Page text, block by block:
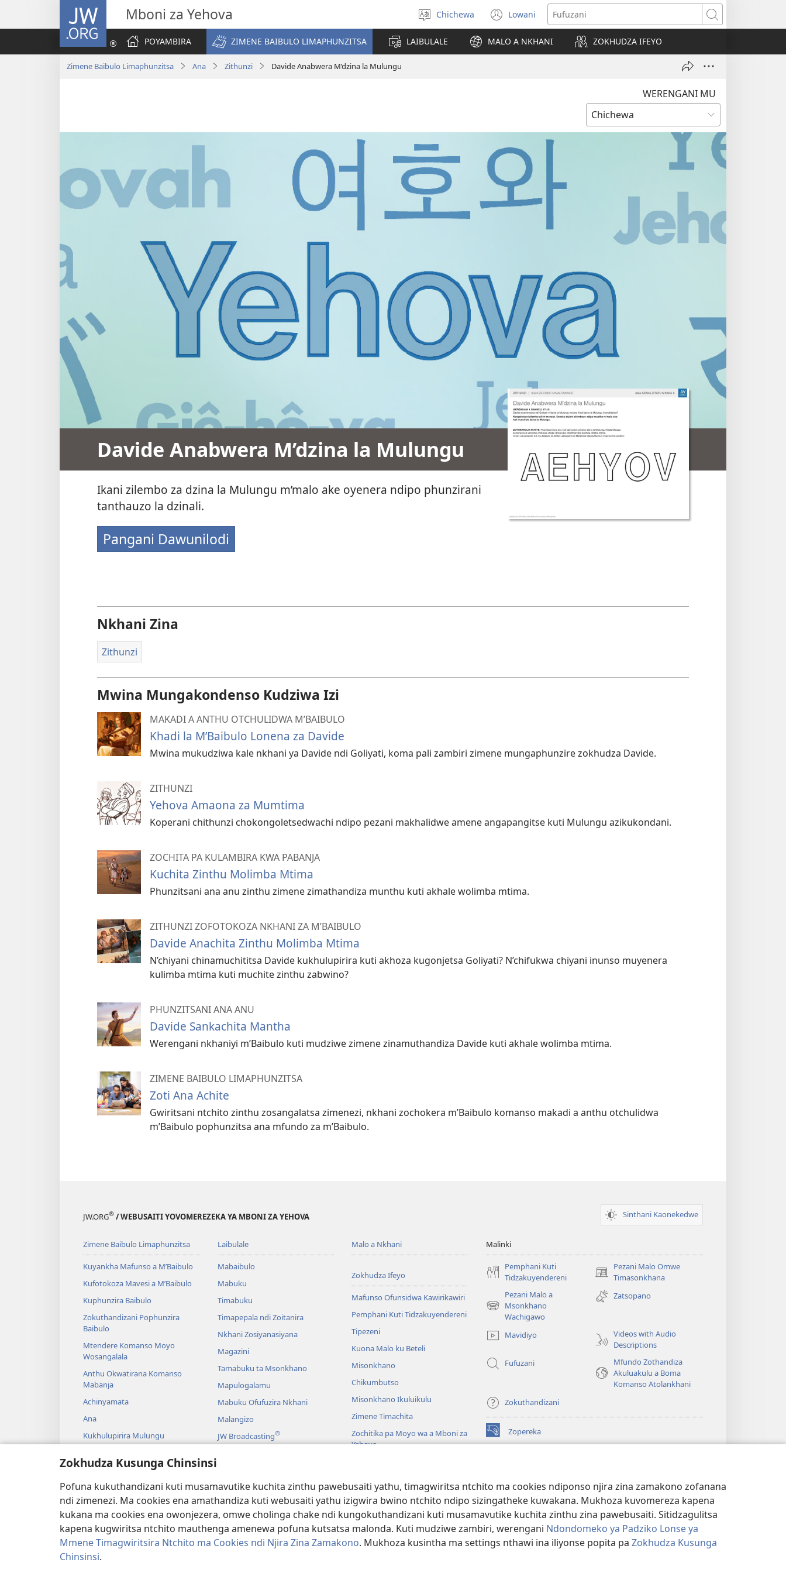
Zokhudza Kusunga Chinsinsi
Pofuna kukuthandizani kuti musamavutike kuchita zinthu pawebusaiti yathu, timagwiritsa ntchito ma cookies ndiponso njira zina zamakono zofanana
ndi zimenezi. Ma cookies ena amathandiza kuti webusaiti yathu izigwira bwino ntchito ndipo sizingatheke kuwakana. Mukhoza kuvomereza kapena
kukana ma cookies ena owonjezera, omwe cholinga chake ndi kungokuthandizani kuti musamavutike kuchita zinthu zina pawebusaiti. Sitidzagulitsa
kapena kugwiritsa ntchito mauthenga amenewa pofuna kutsatsa malonda. Kuti mudziwe zambiri, werengani Ndondomeko ya Padziko Lonse ya
Mmene Timagwiritsira Ntchito ma Cookies ndi Njira Zina Zamakono. Mukhoza kusintha ma settings nthawi ina iliyonse popita pa Zokhudza Kusunga
Chinsinsi.
JW.ORG Mboni za Yehova
Sankhani
chinenero
Chichewa Lowani
(imatsegula
tsamba
lina)
Fufuzani
POYAMBIRA
ZIMENE BAIBULO LIMAPHUNZITSA LAIBULALE MALO A NKHANI ZOKHUDZA IFEYO
Zimene Baibulo Limaphunzitsa Ana Zithunzi Davide Anabwera M’dzina la Mulungu
WERENGANI MU
Davide Anabwera M’dzina la Mulungu
Ikani zilembo za dzina la Mulungu m’malo ake oyenera ndipo phunzirani
tanthauzo la dzinali.
Pangani Dawunilodi
Nkhani Zina
Zithunzi
Mwina Mungakondenso Kudziwa Izi
MAKADI A ANTHU OTCHULIDWA M’BAIBULO
Khadi la M’Baibulo Lonena za Davide
Mwina mukudziwa kale nkhani ya Davide ndi Goliyati, koma pali zambiri zimene mungaphunzire zokhudza Davide.
ZITHUNZI
Yehova Amaona za Mumtima
Koperani chithunzi chokongoletsedwachi ndipo pezani makhalidwe amene angapangitse kuti Mulungu azikukondani.
ZOCHITA PA KULAMBIRA KWA PABANJA
Kuchita Zinthu Molimba Mtima
Phunzitsani ana anu zinthu zimene zimathandiza munthu kuti akhale wolimba mtima.
ZITHUNZI ZOFOTOKOZA NKHANI ZA M’BAIBULO
Davide Anachita Zinthu Molimba Mtima
N’chiyani chinamuchititsa Davide kukhulupirira kuti akhoza kugonjetsa Goliyati? N’chifukwa chiyani inunso muyenera
kulimba mtima kuti muchite zinthu zabwino?
PHUNZITSANI ANA ANU
Davide Sankachita Mantha
Werengani nkhaniyi m’Baibulo kuti mudziwe zimene zinamuthandiza Davide kuti akhale wolimba mtima.
ZIMENE BAIBULO LIMAPHUNZITSA
Zoti Ana Achite
Gwiritsani ntchito zinthu zosangalatsa zimenezi, nkhani zochokera m’Baibulo komanso makadi a anthu otchulidwa
m’Baibulo pophunzitsa ana mfundo za m’Baibulo.
JW.ORG® / WEBUSAITI YOVOMEREZEKA YA MBONI ZA YEHOVA Sinthani Kaonekedwe
Zimene Baibulo Limaphunzitsa
Kuyankha Mafunso a M’Baibulo
Kufotokoza Mavesi a M’Baibulo
Kuphunzira Baibulo
Zokuthandizani Pophunzira
Baibulo
Mtendere Komanso Moyo
Wosangalala
Anthu Okwatirana Komanso
Mabanja
Achinyamata
Ana
Kukhulupirira Mulungu
Mbiri Komanso Baibulo
Laibulale
Mabaibulo
Mabuku
Timabuku
Timapepala ndi Zoitanira
Nkhani Zosiyanasiyana
Magazini
Tamabuku ta Msonkhano
Mapulogalamu
Mabuku Ofufuzira Nkhani
Malangizo
JW Broadcasting®
Masewero a Mawu Okha
Kuwerenga Baibulo Mwasewero
Malo a Nkhani
Zokhudza Ifeyo
Mafunso Ofunsidwa Kawirikawiri
Pemphani Kuti Tidzakuyendereni
Tipezeni
Kuona Malo ku Beteli
Misonkhano
Chikumbutso
Misonkhano Ikuluikulu
Zimene Timachita
Zochitika pa Moyo wa a Mboni za
Yehova
Malinki
Pemphani Kuti
Tidzakuyendereni
Pezani Malo Omwe
Timasonkhana
(imatsegula
tsamba
lina)
Pezani Malo a
Msonkhano
Wachigawo
(imatsegula
tsamba
lina)
Zatsopano
Mavidiyo
Videos with Audio
Descriptions
Fufuzani
Mfundo Zothandiza
Akuluakulu a Boma
Komanso Atolankhani
Zokuthandizani
Zopereka
(imatsegula
INTANET™
tsamba
lina)
tsamba
lina)
JW Laibulale® Watchtower Library